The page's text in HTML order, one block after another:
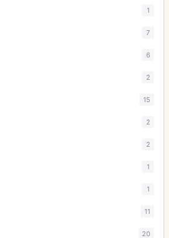
1
7
6
2
15
2
2
1
1
11
20